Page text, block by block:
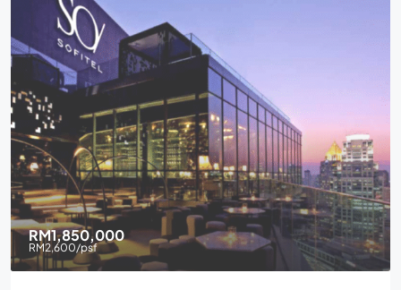
RM1,850,000
RM2,600/psf